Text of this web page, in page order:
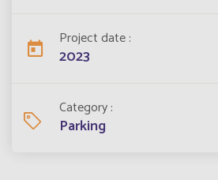
Project date
2023
Category
Parking